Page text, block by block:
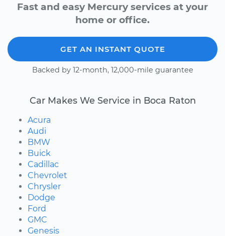
Fast and easy Mercury services at your
home or office.
GET AN INSTANT QUOTE
Backed by 12-month, 12,000-mile guarantee
Car Makes We Service in Boca Raton
Acura
Audi
BMW
Buick
Cadillac
Chevrolet
Chrysler
Dodge
Ford
GMC
Genesis